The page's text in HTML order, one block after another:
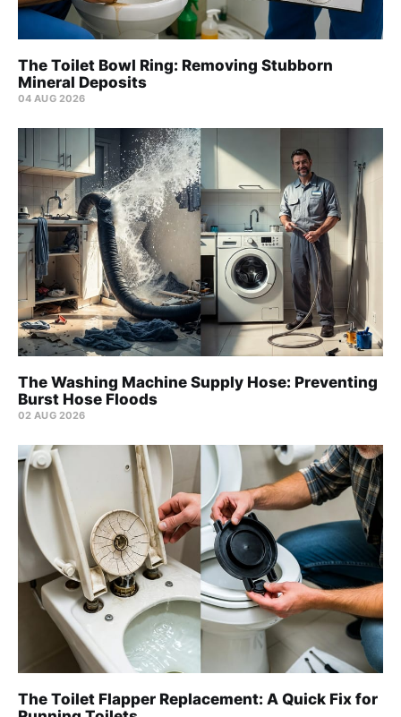
The Toilet Bowl Ring: Removing Stubborn
Mineral Deposits
04 AUG 2026
The Washing Machine Supply Hose: Preventing
Burst Hose Floods
02 AUG 2026
The Toilet Flapper Replacement: A Quick Fix for